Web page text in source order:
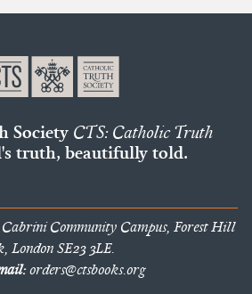
Society CTS: Catholic Truth
truth, beautifully told.
Community Campus, Forest Hill
SE23 3LE.
orders@ctsbooks.org